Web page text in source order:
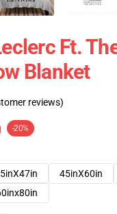
Ft.
Blanket
reviews)
-20%
45inX60in